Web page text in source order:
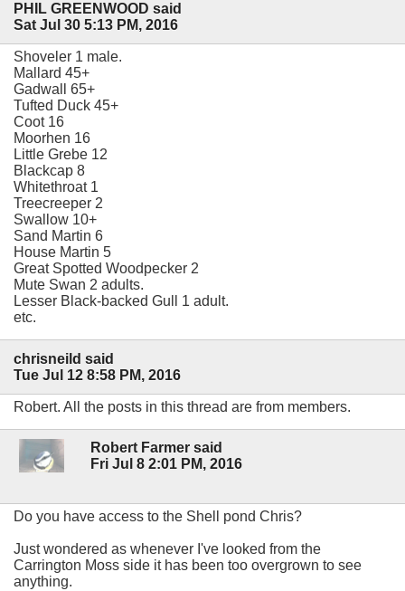
PHIL GREENWOOD said
Sat Jul 30 5:13 PM, 2016
Shoveler 1 male.
Mallard 45+
Gadwall 65+
Tufted Duck 45+
Coot 16
Moorhen 16
Little Grebe 12
Blackcap 8
Whitethroat 1
Treecreeper 2
Swallow 10+
Sand Martin 6
House Martin 5
Great Spotted Woodpecker 2
Mute Swan 2 adults.
Lesser Black-backed Gull 1 adult.
etc.
chrisneild said
Tue Jul 12 8:58 PM, 2016
Robert. All the posts in this thread are from members.
Robert Farmer said
Fri Jul 8 2:01 PM, 2016
Do you have access to the Shell pond Chris?
Just wondered as whenever I've looked from the
Carrington Moss side it has been too overgrown to see
anything.